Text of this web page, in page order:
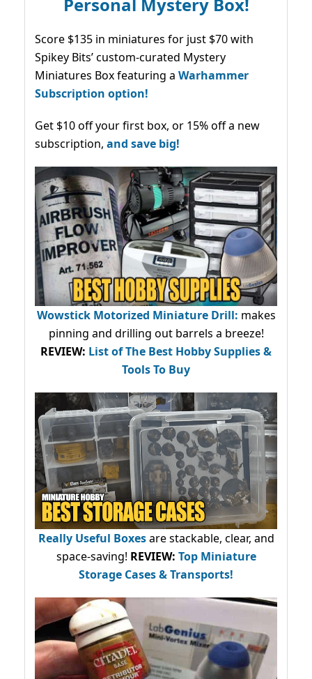
Personal Mystery Box!
Score $135 in miniatures for just $70 with
Spikey Bits’ custom-curated Mystery
Miniatures Box featuring a Warhammer
Subscription option!
Get $10 off your first box, or 15% off a new
subscription, and save big!
Wowstick Motorized Miniature Drill: makes
pinning and drilling out barrels a breeze!
REVIEW: List of The Best Hobby Supplies &
Tools To Buy
Really Useful Boxesare stackable, clear, and
space-saving! REVIEW: Top Miniature
Storage Cases & Transports!